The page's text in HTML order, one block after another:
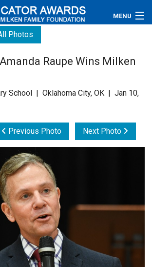
MENU
Photos
Raupe Wins Milken
School | Oklahoma City, OK | Jan 10,
Previous Photo Next Photo